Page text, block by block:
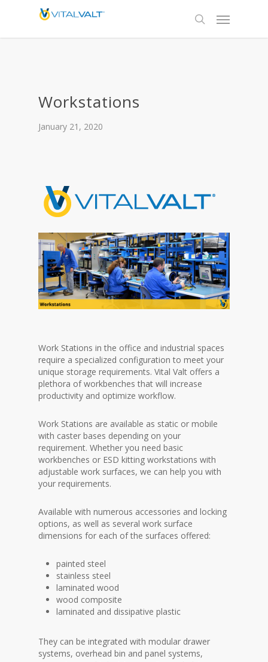
Workstations
January 21, 2020
Work Stations in the office and industrial spaces
require a specialized configuration to meet your
unique storage requirements. Vital Valt offers a
plethora of workbenches that will increase
productivity and optimize workflow.
Work Stations are available as static or mobile
with caster bases depending on your
requirement. Whether you need basic
workbenches or ESD kitting workstations with
adjustable work surfaces, we can help you with
your requirements.
Available with numerous accessories and locking
options, as well as several work surface
dimensions for each of the surfaces offered:
painted steel
stainless steel
laminated wood
wood composite
laminated and dissipative plastic
They can be integrated with modular drawer
systems, overhead bin and panel systems,